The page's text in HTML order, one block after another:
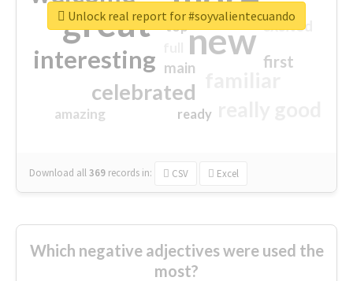
great new
interesting
celebrated
first
excited
main
amazing
top
ready
Download all369 records in: CSV Excel
Unlock real report for #soyvalientecuando
Which negative adjectives were used the
most?